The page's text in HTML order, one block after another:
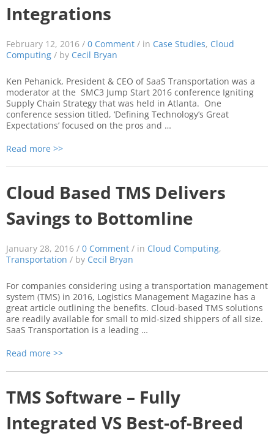
Integrations
February 12, 2016 / 0 Comment / in Case Studies, Cloud
Computing / by Cecil Bryan
Ken Pehanick, President & CEO of SaaS Transportation was a
moderator at the SMC3 Jump Start 2016 conference Igniting
Supply Chain Strategy that was held in Atlanta. One
conference session titled, ‘Defining Technology’s Great
Expectations’ focused on the pros and …
Read more >>
Cloud Based TMS Delivers
Savings to Bottomline
January 28, 2016 / 0 Comment / in Cloud Computing,
Transportation / by Cecil Bryan
For companies considering using a transportation management
system (TMS) in 2016, Logistics Management Magazine has a
great article outlining the benefits. Cloud-based TMS solutions
are readily available for small to mid-sized shippers of all size.
SaaS Transportation is a leading …
Read more >>
TMS Software – Fully
Integrated VS Best-of-Breed